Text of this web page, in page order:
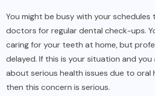
You might be busy with your schedules
doctors for regular dental check-ups.
caring for your teeth at home, but
delayed. If this is your situation and you
about serious health issues due to oral
then this concern is serious.